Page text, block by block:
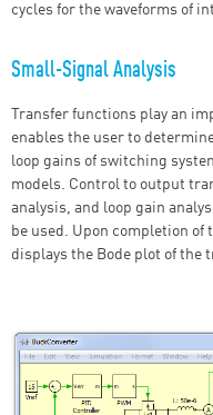
cycles for the waveforms of
Small-Signal Analysis
Transfer functions play an
enables the user to
loop gains of switching
models. Control to output
analysis, and loop gain
be used. Upon completion of
displays the Bode plot of the